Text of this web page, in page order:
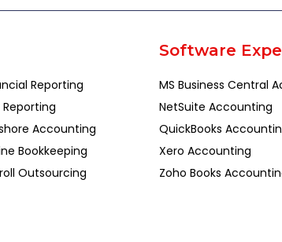
Reporting
Reporting
Accounting
Bookkeeping
Outsourcing
Software
MS Business Central
NetSuite Accounting
QuickBooks
Xero Accounting
Zoho Books